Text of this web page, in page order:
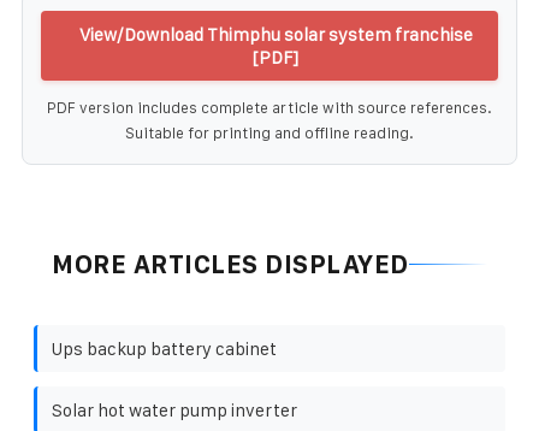
View/Download Thimphu solar system franchise
[PDF]
PDF version includes complete article with source references.
Suitable for printing and offline reading.
MORE ARTICLES DISPLAYED
Ups backup battery cabinet
Solar hot water pump inverter